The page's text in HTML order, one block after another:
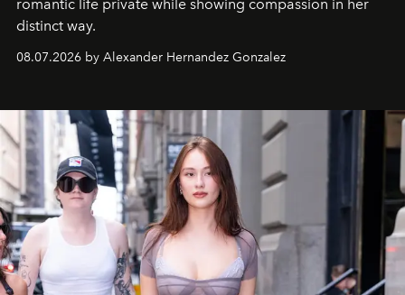
romantic life private while showing compassion in her
distinct way.
08.07.2026 by Alexander Hernandez Gonzalez